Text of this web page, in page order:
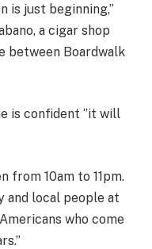
is just beginning,’’
a cigar shop
between Boardwalk
is confident ‘’it will
from 10am to 11pm.
and local people at
who come